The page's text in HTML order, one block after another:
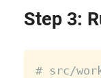
Step 3:
# src/